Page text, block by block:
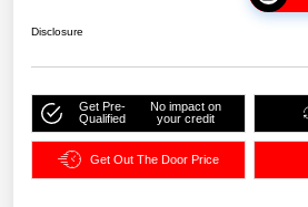
Disclosure
Get Pre-
Qualified
No impact on
your credit
Get Out The Door Price